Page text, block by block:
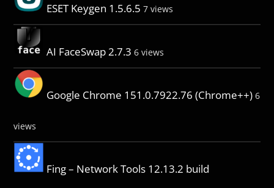
ESET Keygen 1.5.6.5 7 views
AI FaceSwap 2.7.3 6 views
Google Chrome 151.0.7922.76 (Chrome++) 6
views
Fing – Network Tools 12.13.2 build